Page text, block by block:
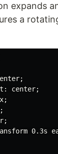
expands
a
center;
0.3s